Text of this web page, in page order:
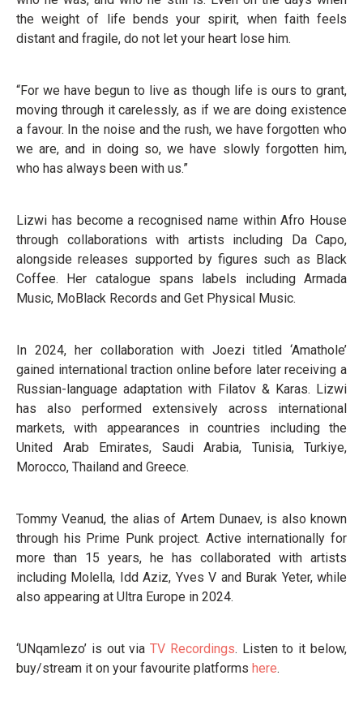
the weight of life bends your spirit, when faith feels
distant and fragile, do not let your heart lose him.
“For we have begun to live as though life is ours to grant,
moving through it carelessly, as if we are doing existence
a favour. In the noise and the rush, we have forgotten who
we are, and in doing so, we have slowly forgotten him,
who has always been with us.”
Lizwi has become a recognised name within Afro House
through collaborations with artists including Da Capo,
alongside releases supported by figures such as Black
Coffee. Her catalogue spans labels including Armada
Music, MoBlack Records and Get Physical Music.
In 2024, her collaboration with Joezi titled ‘Amathole’
gained international traction online before later receiving a
Russian-language adaptation with Filatov & Karas. Lizwi
has also performed extensively across international
markets, with appearances in countries including the
United Arab Emirates, Saudi Arabia, Tunisia, Turkiye,
Morocco, Thailand and Greece.
Tommy Veanud, the alias of Artem Dunaev, is also known
through his Prime Punk project. Active internationally for
more than 15 years, he has collaborated with artists
including Molella, Idd Aziz, Yves V and Burak Yeter, while
also appearing at Ultra Europe in 2024.
‘UNqamlezo’ is out viaTV Recordings. Listen to it below,
buy/stream it on your favourite platforms here.